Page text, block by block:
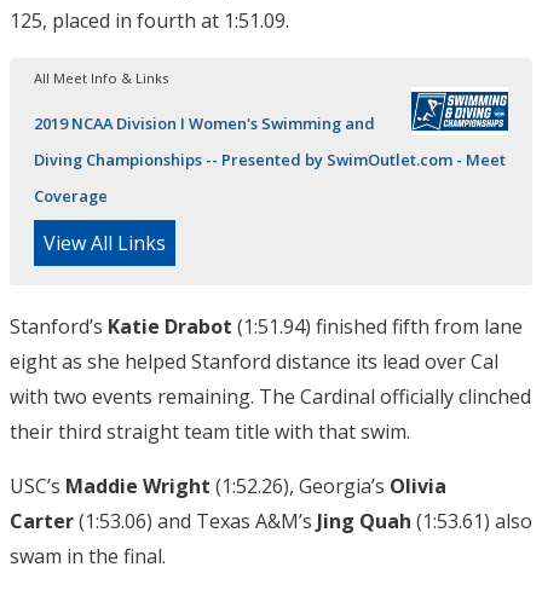
125, placed in fourth at 1:51.09.
All Meet Info & Links
2019 NCAA Division I Women's Swimming and
Diving Championships -- Presented by SwimOutlet.com - Meet
Coverage
View All Links
Stanford’s Katie Drabot (1:51.94) finished fifth from lane
eight as she helped Stanford distance its lead over Cal
with two events remaining. The Cardinal officially clinched
their third straight team title with that swim.
USC’s Maddie Wright (1:52.26), Georgia’s Olivia
Carter(1:53.06) and Texas A&M’s Jing Quah (1:53.61) also
swam in the final.